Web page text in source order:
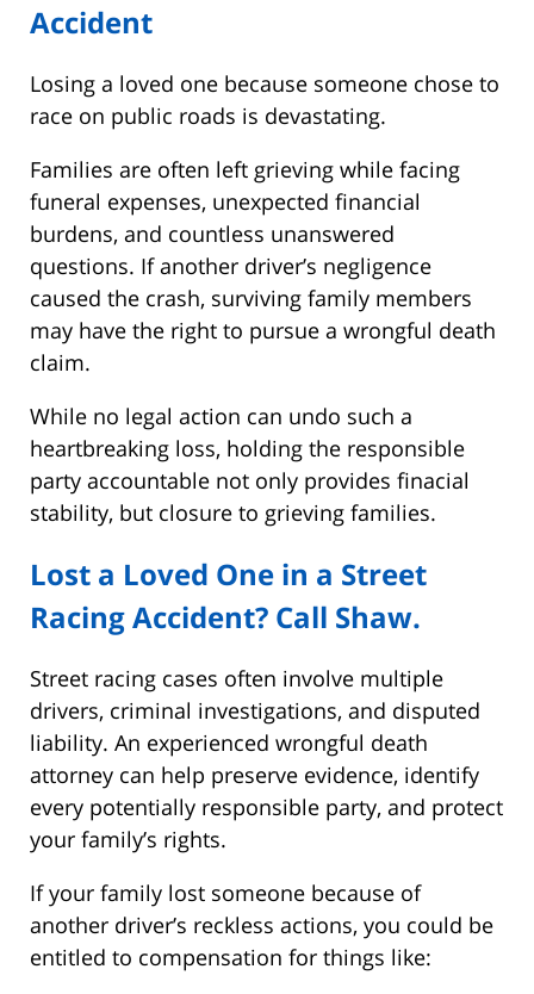
Accident
Losing a loved one because someone chose to
race on public roads is devastating.
Families are often left grieving while facing
funeral expenses, unexpected financial
burdens, and countless unanswered
questions. If another driver’s negligence
caused the crash, surviving family members
may have the right to pursue a wrongful death
claim.
While no legal action can undo such a
heartbreaking loss, holding the responsible
party accountable not only provides finacial
stability, but closure to grieving families.
Lost a Loved One in a Street
Racing Accident? Call Shaw.
Street racing cases often involve multiple
drivers, criminal investigations, and disputed
liability. An experienced wrongful death
attorney can help preserve evidence, identify
every potentially responsible party, and protect
your family’s rights.
If your family lost someone because of
another driver’s reckless actions, you could be
entitled to compensation for things like: